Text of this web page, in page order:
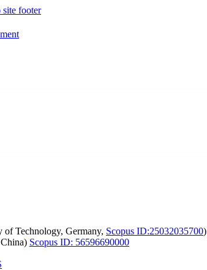
site footer
Technology, Germany, Scopus ID:25032035700)
Scopus ID: 56596690000